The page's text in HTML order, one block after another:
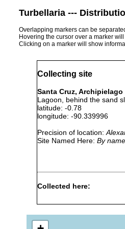
Turbellaria ---
Overlapping markers can be
Hovering the cursor over a marker
Clicking on a marker will show
Collecting site
Santa Cruz,
Lagoon, behind the sand
latitude: -0.78
longitude: -90.339996
Precision of location:
Site Named Here: By
Collected here: